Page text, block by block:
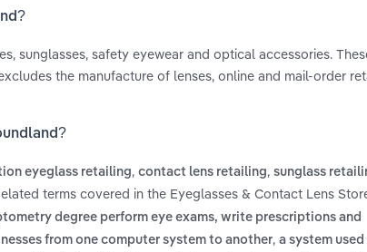
sunglasses, safety eyewear and optical accessories.
the manufacture of lenses, online and mail-order
eyeglass retailing, contact lens retailing, sunglass
terms covered in the Eyeglasses & Contact Lens
degree perform eye exams, write prescriptions and
from one computer system to another, a system used